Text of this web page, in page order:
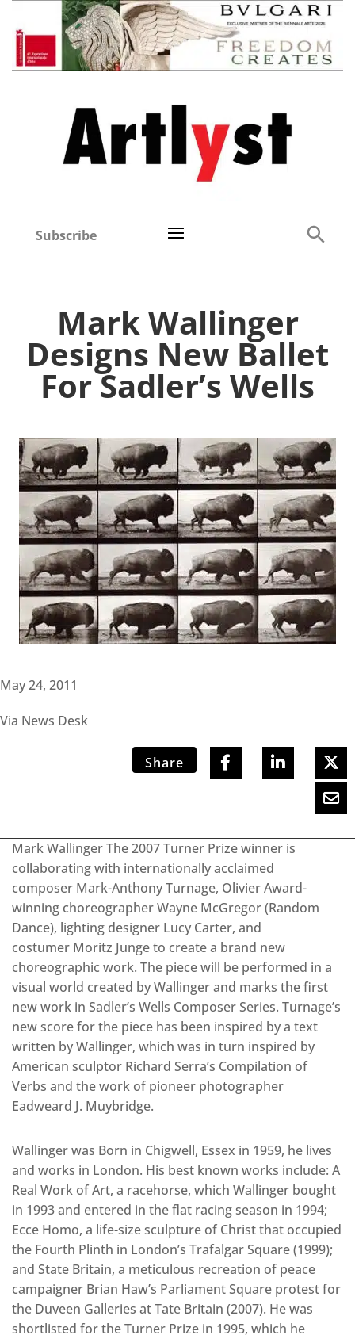
Subscribe
Mark Wallinger
Designs New Ballet
For Sadler’s Wells
May 24, 2011
Via News Desk
Share
Mark Wallinger The 2007 Turner Prize winner is
collaborating with internationally acclaimed
composer Mark-Anthony Turnage, Olivier Award-
winning choreographer Wayne McGregor (Random
Dance), lighting designer Lucy Carter, and
costumer Moritz Junge to create a brand new
choreographic work. The piece will be performed in a
visual world created by Wallinger and marks the first
new work in Sadler’s Wells Composer Series. Turnage’s
new score for the piece has been inspired by a text
written by Wallinger, which was in turn inspired by
American sculptor Richard Serra’s Compilation of
Verbs and the work of pioneer photographer
Eadweard J. Muybridge.
Wallinger was Born in Chigwell, Essex in 1959, he lives
and works in London. His best known works include: A
Real Work of Art, a racehorse, which Wallinger bought
in 1993 and entered in the flat racing season in 1994;
Ecce Homo, a life-size sculpture of Christ that occupied
the Fourth Plinth in London’s Trafalgar Square (1999);
and State Britain, a meticulous recreation of peace
campaigner Brian Haw’s Parliament Square protest for
the Duveen Galleries at Tate Britain (2007). He was
shortlisted for the Turner Prize in 1995, which he